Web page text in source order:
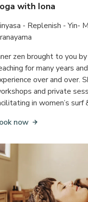
with Iona
- Replenish - Yin-
zen brought to you
for many years
over and over.
and private
in women’s surf
now